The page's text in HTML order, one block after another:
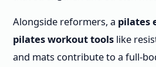
Alongside reformers, a pilates
pilates workout tools like
and mats contribute to a full-